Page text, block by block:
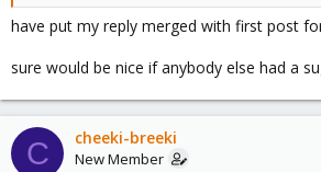
have put my reply merged with first post
sure would be nice if anybody else had a
C cheeki-breeki
New Member